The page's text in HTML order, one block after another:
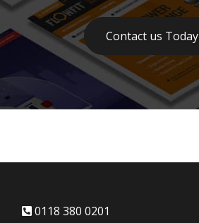
Contact us Today
0118 380 0201